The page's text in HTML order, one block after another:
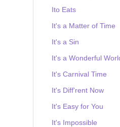
Ito Eats
It's a Matter of Time
It's a Sin
It's a Wonderful
It's Carnival Time
It's Diff'rent Now
It's Easy for You
It's Impossible